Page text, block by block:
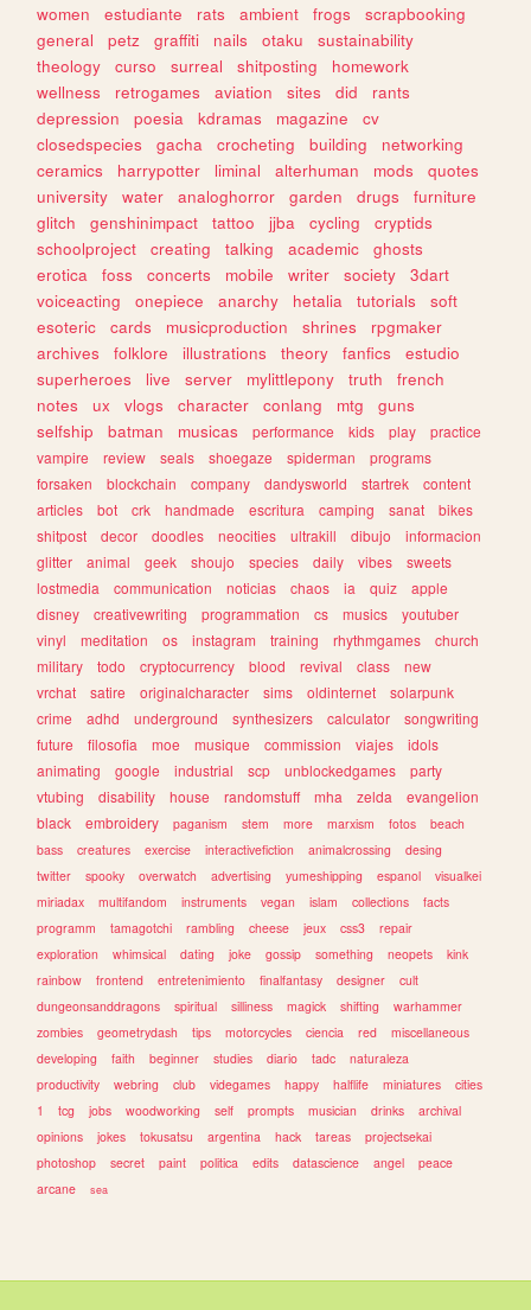
women
estudiante rats ambient frogs
scrapbooking
general
petz graffiti nails otaku
sustainability
theology
curso surreal shitposting
homework
wellness
retrogames aviation sites did
rants
depression
poesia kdramas magazine
cv
closedspecies
gacha crocheting building
networking
ceramics
harrypotter liminal alterhuman mods
quotes
university
water analoghorror garden drugs
furniture
glitch
genshinimpact tattoo jjba cycling
cryptids
schoolproject
creating talking academic
ghosts
erotica
foss concerts mobile writer society
3dart
voiceacting
onepiece anarchy hetalia tutorials
soft
esoteric
cards musicproduction shrines
rpgmaker
archives
folklore illustrations theory fanfics
estudio
superheroes
live server mylittlepony truth
french
notes
ux vlogs character conlang mtg
guns
selfship
batman musicas performance kids play
practice
vampire
review seals shoegaze spiderman
programs
forsaken
blockchain company dandysworld startrek
content
articles
bot crk handmade escritura camping sanat
bikes
shitpost
decor doodles neocities ultrakill dibujo
informacion
glitter
animal geek shoujo species daily vibes
sweets
lostmedia
communication noticias chaos ia quiz
apple
disney
creativewriting programmation cs musics
youtuber
vinyl
meditation os instagram training rhythmgames
church
military
todo cryptocurrency blood revival class
new
vrchat
satire originalcharacter sims oldinternet
solarpunk
crime
adhd underground synthesizers calculator
songwriting
future
filosofia moe musique commission viajes
idols
animating
google industrial scp unblockedgames
party
vtubing
disability house randomstuff mha zelda
evangelion
black
embroidery paganism stem more marxism fotos
beach
bass
creatures exercise interactivefiction animalcrossing
desing
twitter
spooky overwatch advertising yumeshipping espanol
visualkei
miriadax
multifandom instruments vegan islam collections
facts
programm
tamagotchi rambling cheese jeux css3
repair
exploration
whimsical dating joke gossip something neopets
kink
rainbow
frontend entretenimiento finalfantasy designer
cult
dungeonsanddragons
spiritual silliness magick shifting
warhammer
zombies
geometrydash tips motorcycles ciencia red
miscellaneous
developing
faith beginner studies diario tadc
naturaleza
productivity
webring club videgames happy halflife miniatures
cities
1
tcg jobs woodworking self prompts musician drinks
archival
opinions
jokes tokusatsu argentina hack tareas
projectsekai
photoshop
secret paint politica edits datascience angel
peace
arcane
sea